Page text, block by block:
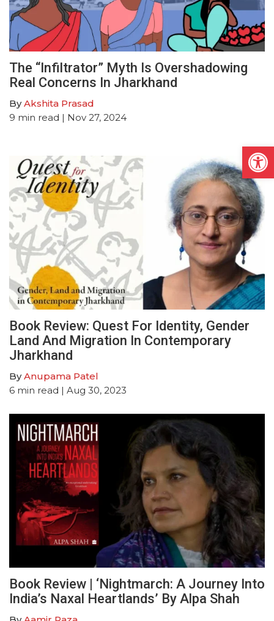
The “Infiltrator” Myth Is Overshadowing
Real Concerns In Jharkhand
ByAkshita Prasad
9 min read | Nov 27, 2024
Book Review: Quest For Identity, Gender
Land And Migration In Contemporary
Jharkhand
ByAnupama Patel
6 min read | Aug 30, 2023
Book Review | ‘Nightmarch: A Journey Into
India’s Naxal Heartlands’ By Alpa Shah